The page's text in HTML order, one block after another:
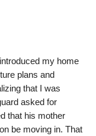
my home
plans and
that I was
asked for
that his mother
be moving in. That